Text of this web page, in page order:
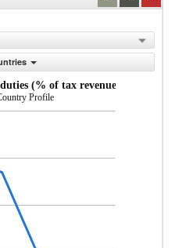
(% of tax revenue)
Profile